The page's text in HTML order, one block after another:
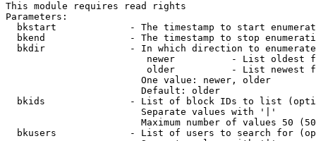
This module requires read rights
Parameters:
bkstart             - The timestamp to start
bkend               - The timestamp to stop
  bkdir               - In which direction to enumerate
newer          - List oldest
older          - List newest
                        One value: newer, older
                        Default: older
bkids               - List of block IDs to list
                        Separate values with '|'
Maximum number of values 50
bkusers             - List of users to search for